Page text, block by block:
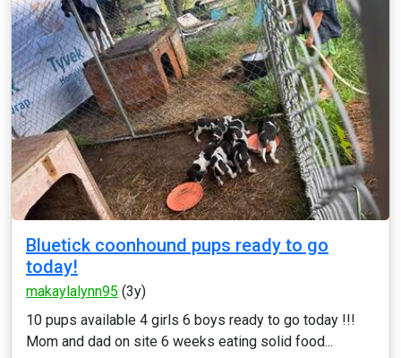
Bluetick coonhound pups ready to go
today!
makaylalynn95 (3y)
10 pups available 4 girls 6 boys ready to go today !!!
Mom and dad on site 6 weeks eating solid food...